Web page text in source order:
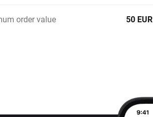
order value 50 EUR